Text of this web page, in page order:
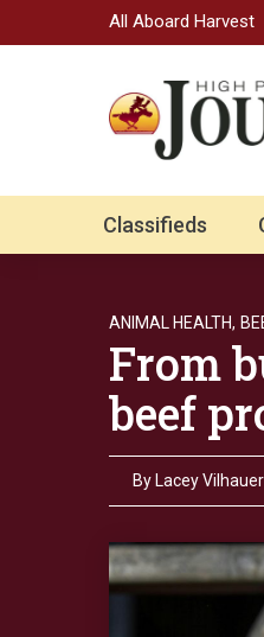
All Aboard Harvest
Classifieds
ANIMAL HEALTH,
From
beef
By Lacey Vilhauer